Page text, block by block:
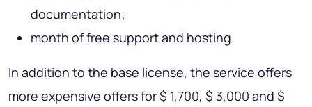
documentation;
month of free support and hosting.
In addition to the base license, the service offers
more expensive offers for $ 1,700, $ 3,000 and $